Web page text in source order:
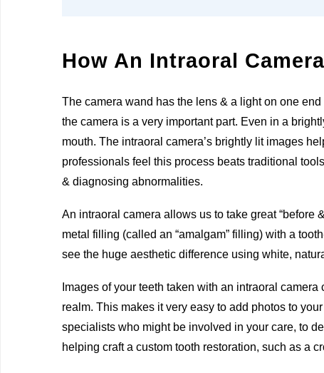
How An Intraoral
The camera wand has the lens & a light on one
the camera is a very important part. Even in a
mouth. The intraoral camera’s brightly lit images
professionals feel this process beats traditional
& diagnosing abnormalities.
An intraoral camera allows us to take great “before
metal filling (called an “amalgam” filling) with a
see the huge aesthetic difference using white,
Images of your teeth taken with an intraoral
realm. This makes it very easy to add photos to
specialists who might be involved in your care, to
helping craft a custom tooth restoration, such as a